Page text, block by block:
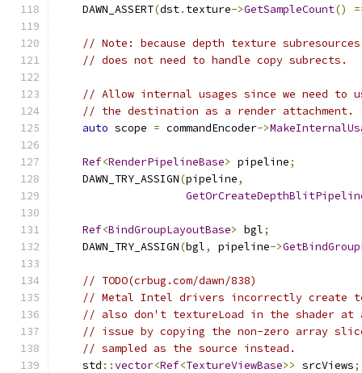
    DAWN_ASSERT
(dst. texture->GetSampleCount()
// Note: because depth texture
// does not need to handle copy subrects.
// Allow internal usages since we need to
// the destination as a render attachment.
auto scope = commandEncoder->
Ref<RenderPipelineBase> pipeline;
    DAWN_TRY_ASSIGN
(pipeline,
Ref<BindGroupLayoutBase> bgl;
    DAWN_TRY_ASSIGN
(bgl, pipeline->
// TODO(crbug.com/dawn/838)
// Metal Intel drivers incorrectly create
// also don't textureLoad in the shader at
// issue by copying the non-zero array
// sampled as the source instead.
    std
::vector<Ref<TextureViewBase>> srcViews;